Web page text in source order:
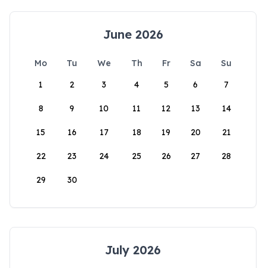
June 2026
Mo Tu We Th Fr Sa
Su
1
2 3 4 5 6 7
8 9 10 11 12 13 14
15 16 17 18 19 20 21
22 23 24 25 26 27 28
29 30
July 2026